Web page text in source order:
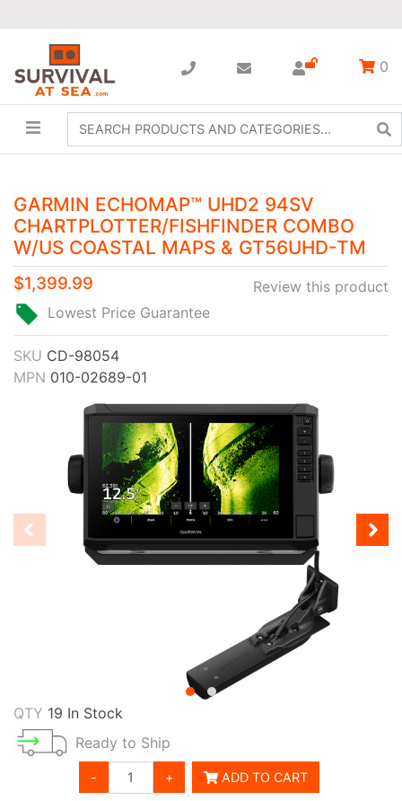
0
GARMIN ECHOMAP™ UHD2 94SV
CHARTPLOTTER/FISHFINDER COMBO
W/US COASTAL MAPS & GT56UHD-TM
Review this product
$1,399.99
Lowest Price Guarantee
SKU CD-98054
MPN 010-02689-01
QTY 19 In Stock
Ready to Ship
- + ADD TO CART